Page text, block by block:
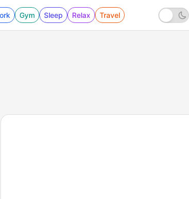
Gym Sleep Relax Travel